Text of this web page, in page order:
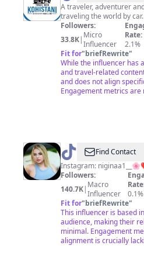
with
Kohistani
A traveler, adventurer
traveling the world by car.
Followers:
33.8K| Micro
Influencer
Rate:
2.1%
Fit for"briefRewrite"
While the influencer has
and travel-related
and does not align
Engagement metrics are
@ niginaa1__
❤️
Find Contact
Instagram:
Followers:
140.7K| Macro
Influencer
0.1%
Fit for"briefRewrite"
This influencer is based
audience, making their
minimal. Engagement
alignment is crucially